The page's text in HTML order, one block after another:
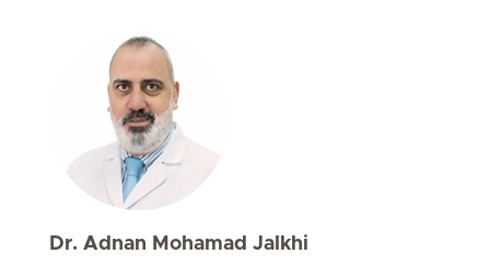
Dr. Adnan Mohamad Jalkhi